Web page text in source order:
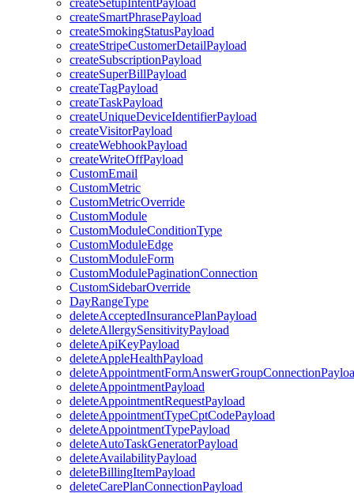
createSetupIntentPayload
createSmartPhrasePayload
createSmokingStatusPayload
createStripeCustomerDetailPayload
createSubscriptionPayload
createSuperBillPayload
createTagPayload
createTaskPayload
createUniqueDeviceIdentifierPayload
createVisitorPayload
createWebhookPayload
createWriteOffPayload
CustomEmail
CustomMetric
CustomMetricOverride
CustomModule
CustomModuleConditionType
CustomModuleEdge
CustomModuleForm
CustomModulePaginationConnection
CustomSidebarOverride
DayRangeType
deleteAcceptedInsurancePlanPayload
deleteAllergySensitivityPayload
deleteApiKeyPayload
deleteAppleHealthPayload
deleteAppointmentPayload
deleteAppointmentRequestPayload
deleteAppointmentTypeCptCodePayload
deleteAppointmentTypePayload
deleteAutoTaskGeneratorPayload
deleteAvailabilityPayload
deleteBillingItemPayload
deleteCarePlanConnectionPayload